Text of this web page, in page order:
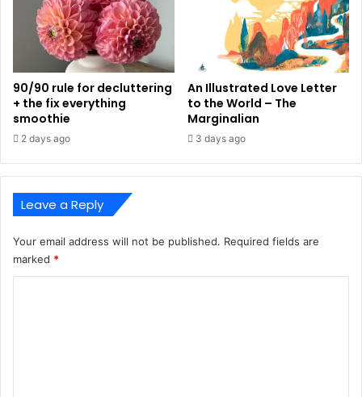
90/90 rule for decluttering
+ the fix everything
smoothie
2 days ago
An Illustrated Love Letter
to the World – The
Marginalian
3 days ago
Leave a Reply
Your email address will not be published. Required fields are
marked *